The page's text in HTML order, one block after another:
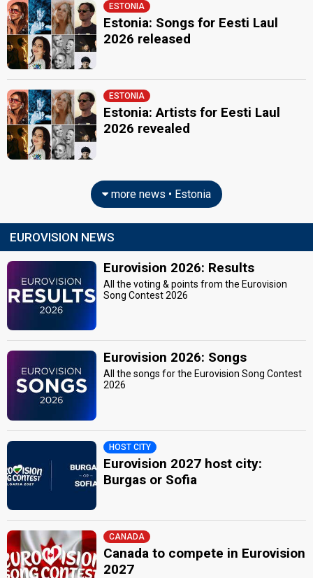
ESTONIA
Estonia: Songs for Eesti Laul
2026 released
ESTONIA
Estonia: Artists for Eesti Laul
2026 revealed
more news • Estonia
EUROVISION NEWS
Eurovision 2026: Results
All the voting & points from the Eurovision
Song Contest 2026
Eurovision 2026: Songs
All the songs for the Eurovision Song Contest
2026
HOST CITY
Eurovision 2027 host city:
Burgas or Sofia
CANADA
Canada to compete in Eurovision
2027